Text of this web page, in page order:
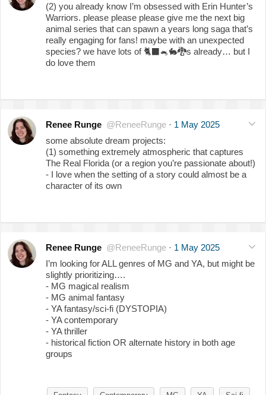
(2) you already know I’m obsessed with Erin Hunter’s
Warriors. please please please give me the next big
animal series that can spawn a years long saga that’s
really engaging for fans! maybe with an unexpected
species? we have lots of 🐈‍⬛🐁🐇🐉s already… but I
do love them
Renee Runge @ReneeRunge · 1 May 2025
some absolute dream projects:
(1) something extremely atmospheric that captures
The Real Florida (or a region you’re passionate about!)
- I love when the setting of a story could almost be a
character of its own
Renee Runge @ReneeRunge · 1 May 2025
I’m looking for ALL genres of MG and YA, but might be
slightly prioritizing….
- MG magical realism
- MG animal fantasy
- YA fantasy/sci-fi (DYSTOPIA)
- YA contemporary
- YA thriller
- historical fiction OR alternate history in both age
groups